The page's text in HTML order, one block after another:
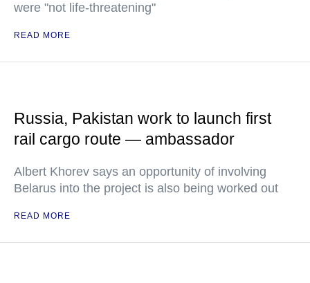
were "not life-threatening"
READ MORE
Russia, Pakistan work to launch first
rail cargo route — ambassador
Albert Khorev says an opportunity of involving
Belarus into the project is also being worked out
READ MORE